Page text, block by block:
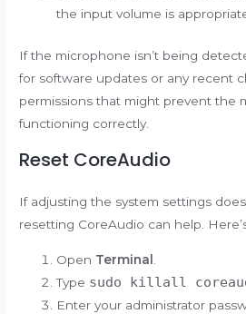
the input volume is
If the microphone isn’t being
for software updates or any recent
permissions that might prevent the
functioning correctly.
Reset CoreAudio
If adjusting the system settings
resetting CoreAudio can help.
Open Terminal
Type sudo killall
Enter your administrator